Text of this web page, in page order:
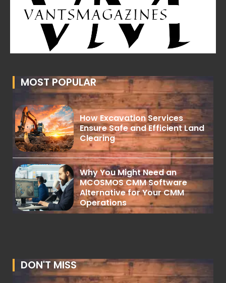
MOST POPULAR
How Excavation Services
Ensure Safe and Efficient Land
Clearing
Why You Might Need an
MCOSMOS CMM Software
Alternative for Your CMM
Operations
DON'T MISS